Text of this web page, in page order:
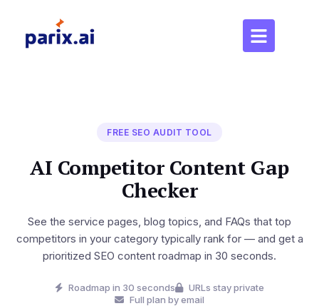
FREE SEO AUDIT TOOL
AI Competitor Content Gap
Checker
See the service pages, blog topics, and FAQs that top
competitors in your category typically rank for — and get a
prioritized SEO content roadmap in 30 seconds.
Roadmap in 30 seconds
URLs stay private
Full plan by email